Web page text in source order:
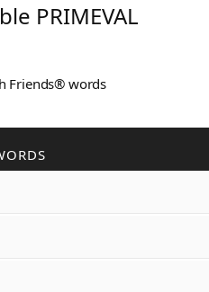
PRIMEVAL
Friends® words